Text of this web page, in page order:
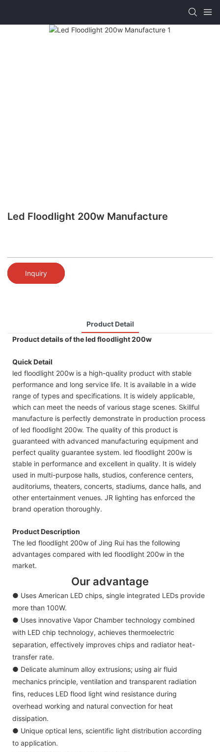
Led Floodlight 200w Manufacture
Inquiry
Product Detail
Product details of the led floodlight 200w
Quick Detail
led floodlight 200w is a high-quality product with stable
performance and long service life. It is available in a wide
range of types and specifications. It is widely applicable,
which can meet the needs of various stage scenes. Skillful
manufacture is perfectly demonstrate in production process
of led floodlight 200w. The quality of this product is
guaranteed with advanced manufacturing equipment and
perfect quality guarantee system. led floodlight 200w is
stable in performance and excellent in quality. It is widely
used in multi-purpose halls, studios, conference centers,
auditoriums, theaters, concerts, stadiums, dance halls, and
other entertainment venues. JR lighting has enforced the
brand operation thoroughly.
Product Description
The led floodlight 200w of Jing Rui has the following
advantages compared with led floodlight 200w in the
market.
Our advantage
● Uses American LED chips, single integrated LEDs provide
more than 100W.
● Uses innovative Vapor Chamber technology combined
with LED chip technology, achieves thermoelectric
separation, effectively improves chips and radiator heat-
transfer rate.
● Delicate aluminum alloy extrusions; using air fluid
mechanics principle, ventilation and transparent radiation
fins, reduces LED flood light wind resistance during
overhead working and natural convection for heat
dissipation.
● Unique optical lens, scientific light distribution according
to application.